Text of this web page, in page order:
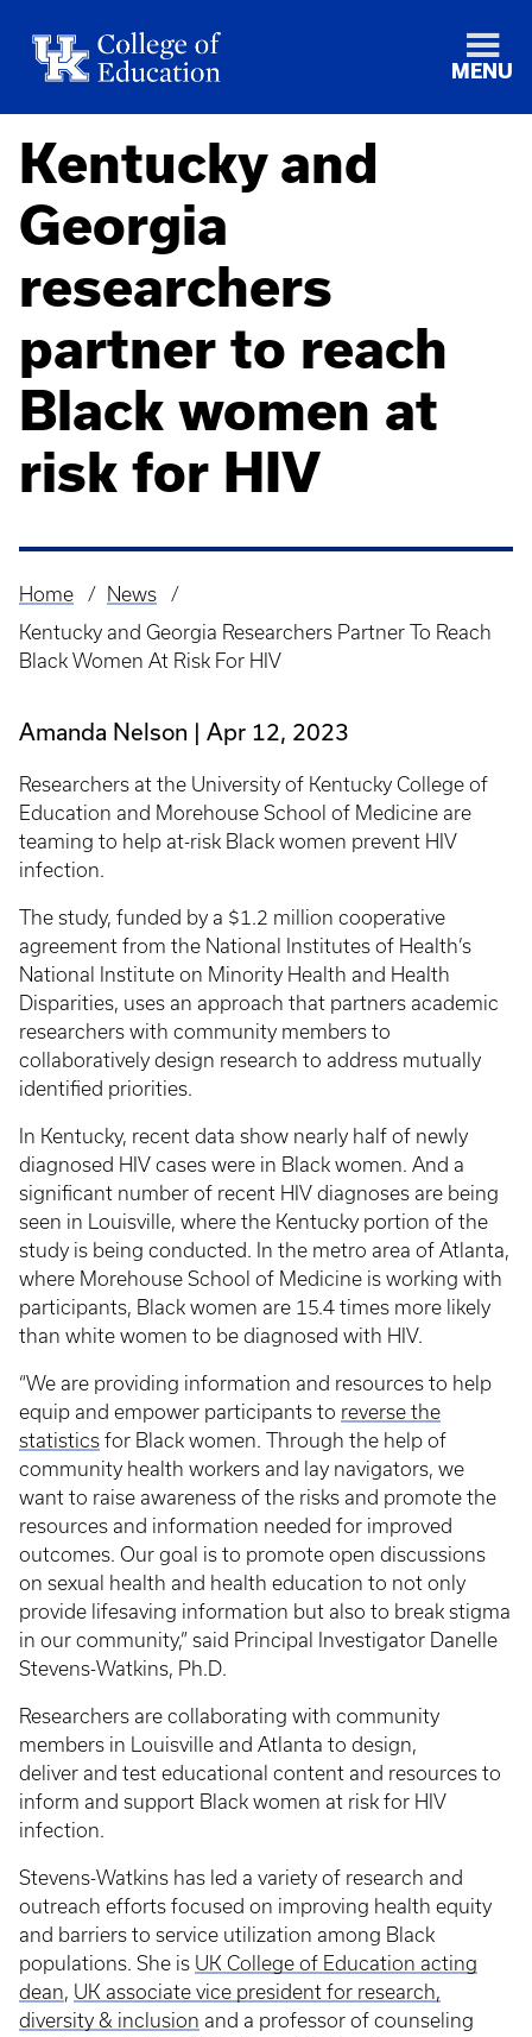
MENU
Kentucky and
Georgia
researchers
partner to reach
Black women at
risk for HIV
Breadcrumb
Home
News
Kentucky and Georgia Researchers Partner To Reach
Black Women At Risk For HIV
Amanda Nelson Apr 12, 2023
Researchers at the University of Kentucky College of
Education and Morehouse School of Medicine are
teaming to help at-risk Black women prevent HIV
infection.
The study, funded by a $1.2 million cooperative
agreement from the National Institutes of Health’s
National Institute on Minority Health and Health
Disparities, uses an approach that partners academic
researchers with community members to
collaboratively design research to address mutually
identified priorities.
In Kentucky, recent data show nearly half of newly
diagnosed HIV cases were in Black women. And a
significant number of recent HIV diagnoses are being
seen in Louisville, where the Kentucky portion of the
study is being conducted. In the metro area of Atlanta,
where Morehouse School of Medicine is working with
participants, Black women are 15.4 times more likely
than white women to be diagnosed with HIV.
“We are providing information and resources to help
equip and empower participants to reverse the
statistics for Black women. Through the help of
community health workers and lay navigators, we
want to raise awareness of the risks and promote the
resources and information needed for improved
outcomes. Our goal is to promote open discussions
on sexual health and health education to not only
provide lifesaving information but also to break stigma
in our community,” said Principal Investigator Danelle
Stevens-Watkins, Ph.D.
Researchers are collaborating with community
members in Louisville and Atlanta to design,
deliver and test educational content and resources to
inform and support Black women at risk for HIV
infection.
Stevens-Watkins has led a variety of research and
outreach efforts focused on improving health equity
and barriers to service utilization among Black
populations. She is UK College of Education acting
dean, UK associate vice president for research,
diversity & inclusion and a professor of counseling